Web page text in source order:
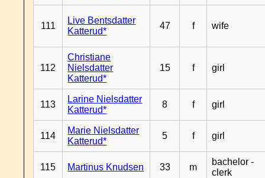
111
Live Bentsdatter
Katterud*
47 f wife
112
Christiane
Nielsdatter
Katterud*
15 f girl
113
Larine Nielsdatter
Katterud*
8 f girl
114
Marie Nielsdatter
Katterud*
5 f girl
115 Martinus Knudsen 33 m
bachelor -
clerk